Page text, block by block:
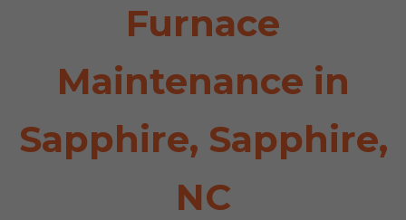
Furnace
Maintenance in
Sapphire, Sapphire,
NC